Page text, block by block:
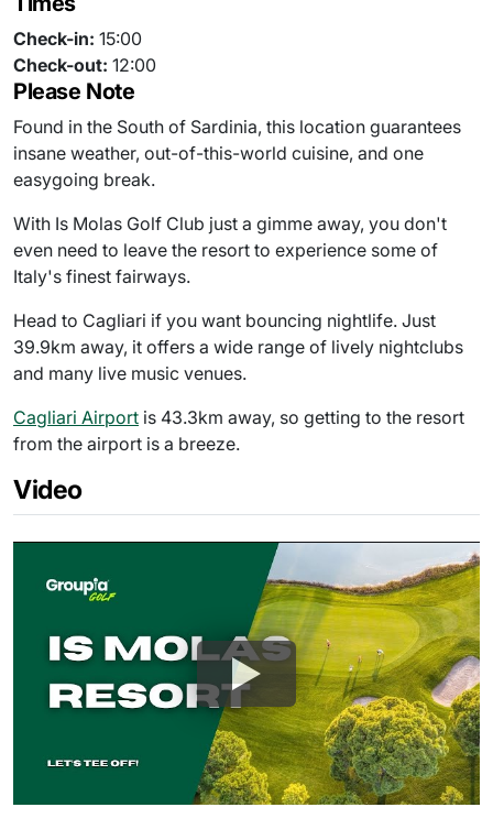
Check-in: 15:00
Check-out: 12:00
Please Note
Found in the South of Sardinia, this location guarantees
insane weather, out-of-this-world cuisine, and one
easygoing break.
With Is Molas Golf Club just a gimme away, you don't
even need to leave the resort to experience some of
Italy's finest fairways.
Head to Cagliari if you want bouncing nightlife. Just
39.9km away, it offers a wide range of lively nightclubs
and many live music venues.
Cagliari Airport is 43.3km away, so getting to the resort
from the airport is a breeze.
Video